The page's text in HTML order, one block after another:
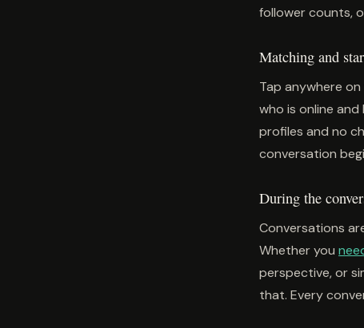
follower counts,
Matching and
Tap anywhere
who is online
profiles and no
conversation
During the
Conversations
Whether you
perspective, or
that. Every